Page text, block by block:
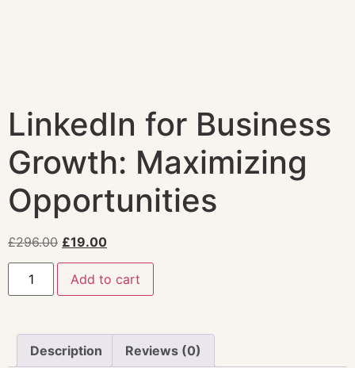
LinkedIn for Business
Growth: Maximizing
Opportunities
£296.00 £19.00
Add to cart
Description Reviews (0)